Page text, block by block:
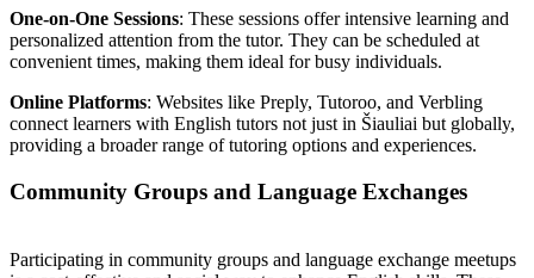
One-on-One Sessions: These sessions offer intensive learning and
personalized attention from the tutor. They can be scheduled at
convenient times, making them ideal for busy individuals.
Online Platforms: Websites like Preply, Tutoroo, and Verbling
connect learners with English tutors not just in Šiauliai but globally,
providing a broader range of tutoring options and experiences.
Community Groups and Language Exchanges
Participating in community groups and language exchange meetups